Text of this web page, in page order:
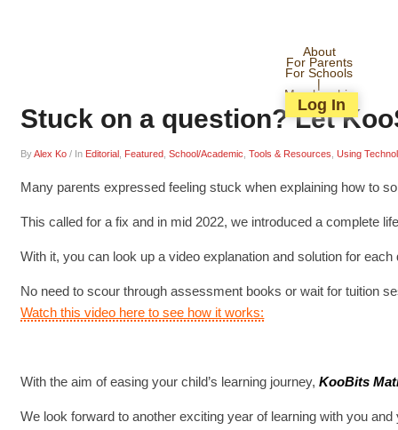
About
For Parents
For Schools
|
Membership
Log In
Stuck on a question? Let
ByAlex Ko / In Editorial Featured ,School/Academic ,Tools & Resources ,Using
Many parents expressed feeling stuck when explaining how to
This called for a fix and in mid 2022, we introduced a complete
With it, you can look up a video explanation and solution for
No need to scour through assessment books or wait for tuition
Watch this video here to see how it works:
With the aim of easing your child’s learning journey,KooBits
We look forward to another exciting year of learning with you and